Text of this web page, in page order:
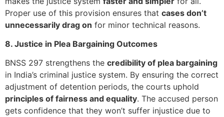
Proper use of this provision ensures that cases don’t
unnecessarily drag on for minor technical reasons.
8. Justice in Plea Bargaining Outcomes
BNSS 297 strengthens the credibility of plea bargaining
in India’s criminal justice system. By ensuring the correct
adjustment of detention periods, the courts uphold
principles of fairness and equality. The accused person
gets confidence that they won’t suffer injustice due to